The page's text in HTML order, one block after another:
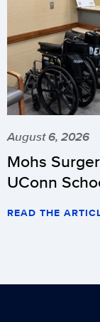
August 6, 2026
Mohs
UConn
READ THE